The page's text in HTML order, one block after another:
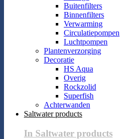
Buitenfilters
Binnenfilters
Verwarming
Circulatiepompen
Luchtpompen
Plantenverzorging
Decoratie
HS Aqua
Overig
Rockzolid
Superfish
Achterwanden
Saltwater products
In Saltwater products